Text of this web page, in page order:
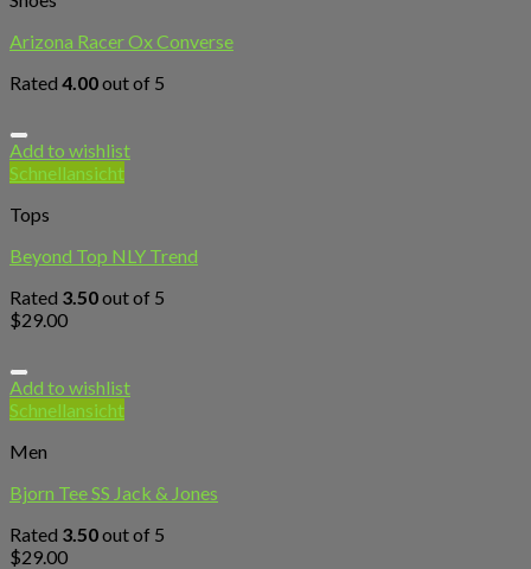
Arizona Racer Ox Converse
Rated 4.00out of 5
Add to wishlist
Schnellansicht
Tops
Beyond Top NLY Trend
Rated 3.50out of 5
$29.00
Add to wishlist
Schnellansicht
Men
Bjorn Tee SS Jack & Jones
Rated 3.50out of 5
$29.00